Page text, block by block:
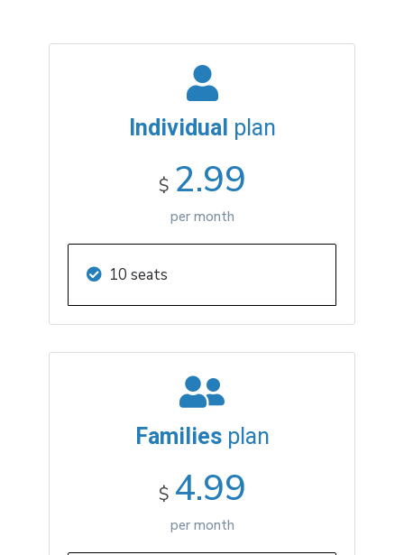
Individual plan
$ 2.99
per month
10 seats
Familiesplan
$ 4.99
per month